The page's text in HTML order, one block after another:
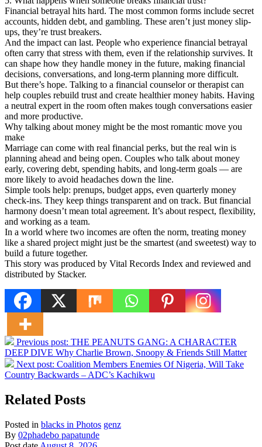
Financial betrayal hits hard. The most common forms include secret
accounts, hidden debt, and gambling. These aren’t just money slip-
ups, they’re trust breakers.
And the impact can last. People who experience financial betrayal
often carry that stress with them, even if the relationship survives. It
can shape how they handle money in the future, making financial
decisions, conversations, and long-term planning more difficult.
But there’s hope. Talking to a financial counselor or therapist can
help couples rebuild trust and create healthier money habits. Having
a neutral expert in the room often makes tough conversations easier
and more productive.
Why talking about money might be the most romantic move you
make
Marriage can come with real financial perks, but the real win is
planning ahead and being open. Couples who talk about money
early, covering debt, spending habits, and long-term goals — are
more likely to avoid headaches down the line.
Simple tools help: prenups, budget apps, even quarterly money
check-ins. They keep things transparent and on track. But financial
harmony doesn’t mean total agreement. It’s about respect, flexibility,
and working as a team.
In a world where two incomes are often the norm, treating money
like a shared project might just be the smartest (and sweetest) way to
build a future together.
This story was produced by Vital Records Index and reviewed and
distributed by Stacker.
Previous post: THE PEANUTS GANG: A CHARACTER
DEEP DIVE Why Charlie Brown, Snoopy & Friends Still Matter
Next post: Coalition Members Enemies Of Nigeria, Will Take
Country Backwards – ADC’s Kachikwu
Related Posts
Posted in blacks in Photos genz
By 02phadebo papatunde